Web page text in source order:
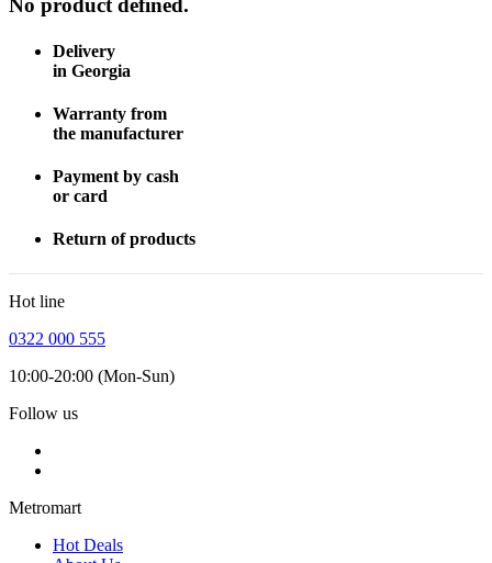
No product defined.
Delivery
in Georgia
Warranty from
the manufacturer
Payment by cash
or card
Return of products
Hot line
0322 000 555
10:00-20:00 (Mon-Sun)
Follow us
Metromart
Hot Deals